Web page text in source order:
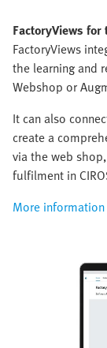
FactoryViews
FactoryViews
the learning and
Webshop or
It can also
create a
via the web
fulfilment in
More